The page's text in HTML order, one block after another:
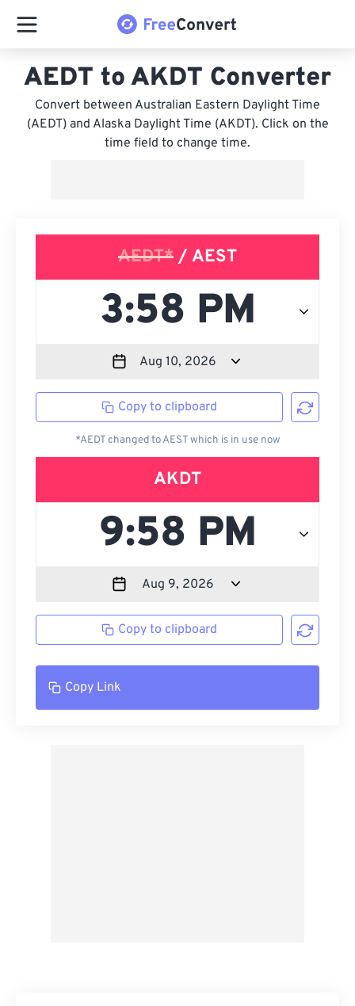
AEDT to AKDT Converter
Convert between Australian Eastern Daylight Time
(AEDT) and Alaska Daylight Time (AKDT). Click on the
time field to change time.
AEDT* / AEST
Copy to clipboard
*AEDT changed to AEST which is in use now
AKDT
Copy to clipboard
Copy Link